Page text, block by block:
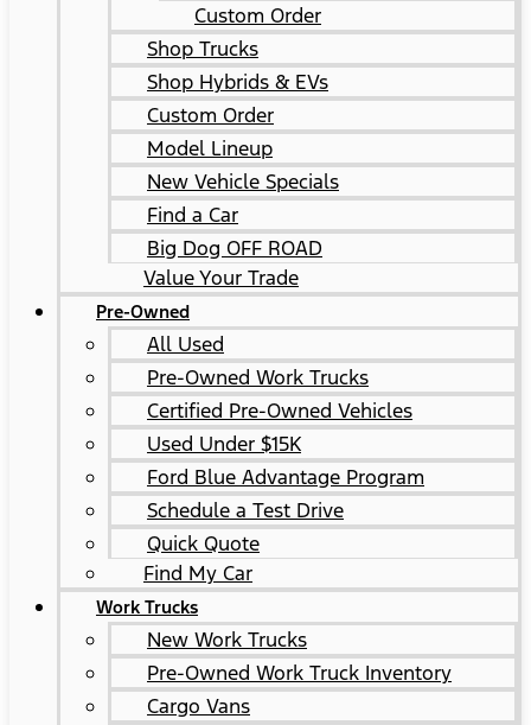
Custom Order
Shop Trucks
Shop Hybrids & EVs
Custom Order
Model Lineup
New Vehicle Specials
Find a Car
Big Dog OFF ROAD
Value Your Trade
Pre-Owned
All Used
Pre-Owned Work Trucks
Certified Pre-Owned Vehicles
Used Under $15K
Ford Blue Advantage Program
Schedule a Test Drive
Quick Quote
Find My Car
Work Trucks
New Work Trucks
Pre-Owned Work Truck Inventory
Cargo Vans